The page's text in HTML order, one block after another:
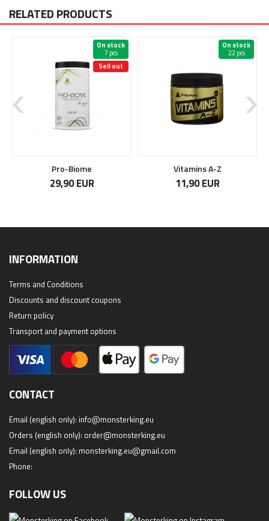
RELATED PRODUCTS
On stock
7 pcs
Sell out
Pro-Biome
29,90 EUR
On stock
22 pcs
Vitamins A-Z
11,90 EUR
INFORMATION
Terms and Conditions
Discounts and discount coupons
Return policy
Transport and payment options
CONTACT
Email (english only): info@monsterking.eu
Orders (english only): order@monsterking.eu
Email (english only): monsterking.eu@gmail.com
Phone:
FOLLOW US